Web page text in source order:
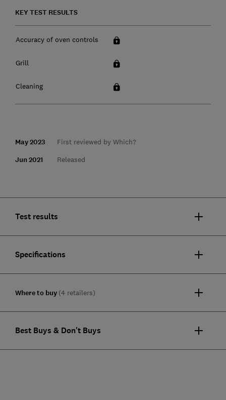
KEY TEST RESULTS
Accuracy of oven controls
Grill
Cleaning
May 2023 First reviewed by Which?
Jun 2021 Released
Test results
Specifications
Where to buy (4 retailers)
Best Buys & Don't Buys